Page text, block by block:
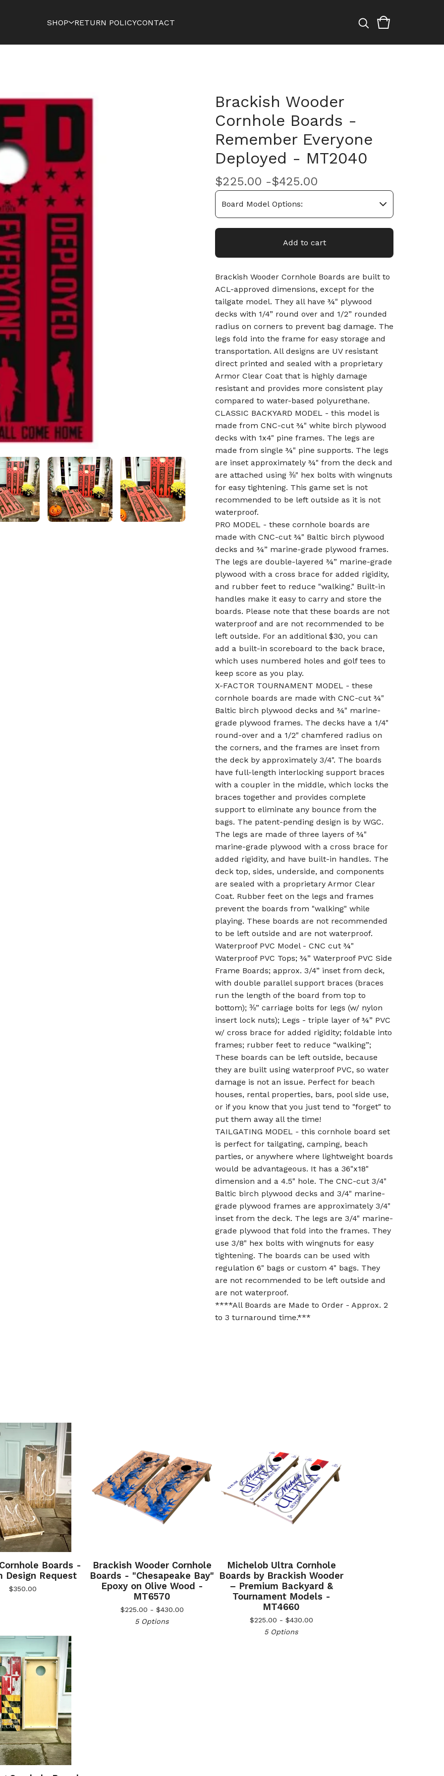
SHOP RETURN POLICYCONTACT
Brackish Wooder
Cornhole Boards -
Remember Everyone
Deployed - MT2040
$225.00 -$425.00
Add to cart
Brackish Wooder Cornhole Boards are built to
ACL-approved dimensions, except for the
tailgate model. They all have ¾" plywood
decks with 1/4” round over and 1/2” rounded
radius on corners to prevent bag damage. The
legs fold into the frame for easy storage and
transportation. All designs are UV resistant
direct printed and sealed with a proprietary
Armor Clear Coat that is highly damage
resistant and provides more consistent play
compared to water-based polyurethane.
CLASSIC BACKYARD MODEL - this model is
made from CNC-cut ¾" white birch plywood
decks with 1x4" pine frames. The legs are
made from single ¾" pine supports. The legs
are inset approximately ¾" from the deck and
are attached using ⅜" hex bolts with wingnuts
for easy tightening. This game set is not
recommended to be left outside as it is not
waterproof.
PRO MODEL - these cornhole boards are
made with CNC-cut ¾" Baltic birch plywood
decks and ¾” marine-grade plywood frames.
The legs are double-layered ¾” marine-grade
plywood with a cross brace for added rigidity,
and rubber feet to reduce "walking." Built-in
handles make it easy to carry and store the
boards. Please note that these boards are not
waterproof and are not recommended to be
left outside. For an additional $30, you can
add a built-in scoreboard to the back brace,
which uses numbered holes and golf tees to
keep score as you play.
X-FACTOR TOURNAMENT MODEL - these
cornhole boards are made with CNC-cut ¾"
Baltic birch plywood decks and ¾" marine-
grade plywood frames. The decks have a 1/4"
round-over and a 1/2" chamfered radius on
the corners, and the frames are inset from
the deck by approximately 3/4". The boards
have full-length interlocking support braces
with a coupler in the middle, which locks the
braces together and provides complete
support to eliminate any bounce from the
bags. The patent-pending design is by WGC.
The legs are made of three layers of ¾"
marine-grade plywood with a cross brace for
added rigidity, and have built-in handles. The
deck top, sides, underside, and components
are sealed with a proprietary Armor Clear
Coat. Rubber feet on the legs and frames
prevent the boards from "walking" while
playing. These boards are not recommended
to be left outside and are not waterproof.
Waterproof PVC Model - CNC cut ¾"
Waterproof PVC Tops; ¾” Waterproof PVC Side
Frame Boards; approx. 3/4” inset from deck,
with double parallel support braces (braces
run the length of the board from top to
bottom); ⅜” carriage bolts for legs (w/ nylon
insert lock nuts); Legs - triple layer of ¾” PVC
w/ cross brace for added rigidity; foldable into
frames; rubber feet to reduce “walking”;
These boards can be left outside, because
they are built using waterproof PVC, so water
damage is not an issue. Perfect for beach
houses, rental properties, bars, pool side use,
or if you know that you just tend to "forget" to
put them away all the time!
TAILGATING MODEL - this cornhole board set
is perfect for tailgating, camping, beach
parties, or anywhere where lightweight boards
would be advantageous. It has a 36"x18"
dimension and a 4.5" hole. The CNC-cut 3/4"
Baltic birch plywood decks and 3/4" marine-
grade plywood frames are approximately 3/4"
inset from the deck. The legs are 3/4" marine-
grade plywood that fold into the frames. They
use 3/8" hex bolts with wingnuts for easy
tightening. The boards can be used with
regulation 6" bags or custom 4" bags. They
are not recommended to be left outside and
are not waterproof.
****All Boards are Made to Order - Approx. 2
to 3 turnaround time.***
Boards -
Design Request
$350.00
Brackish Wooder Cornhole
Boards - "Chesapeake Bay"
Epoxy on Olive Wood -
MT6570
$225.00 - $430.00
5 Options
Michelob Ultra Cornhole
Boards by Brackish Wooder
– Premium Backyard &
Tournament Models -
MT4660
$225.00 - $430.00
5 Options